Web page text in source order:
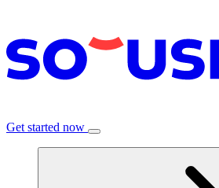
Get started now